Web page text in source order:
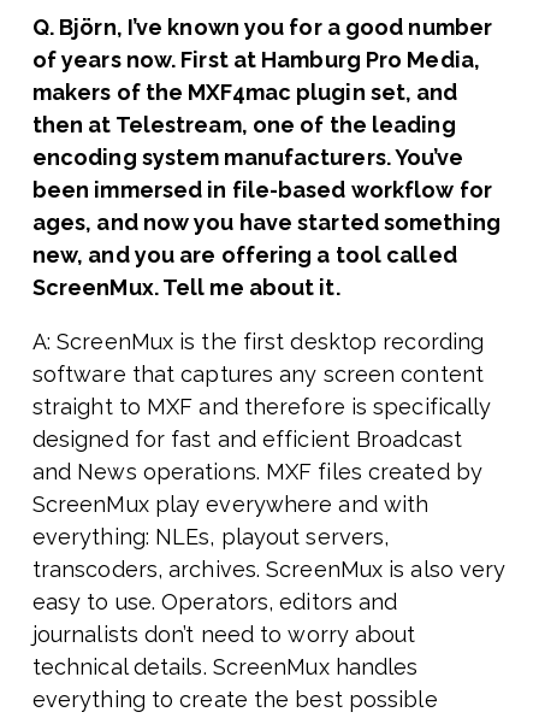
Q. Björn, I’ve known you for a good number
of years now. First at Hamburg Pro Media,
makers of the MXF4mac plugin set, and
then at Telestream, one of the leading
encoding system manufacturers. You’ve
been immersed in file-based workflow for
ages, and now you have started something
new, and you are offering a tool called
ScreenMux. Tell me about it.
A: ScreenMux is the first desktop recording
software that captures any screen content
straight to MXF and therefore is specifically
designed for fast and efficient Broadcast
and News operations. MXF files created by
ScreenMux play everywhere and with
everything: NLEs, playout servers,
transcoders, archives. ScreenMux is also very
easy to use. Operators, editors and
journalists don’t need to worry about
technical details. ScreenMux handles
everything to create the best possible